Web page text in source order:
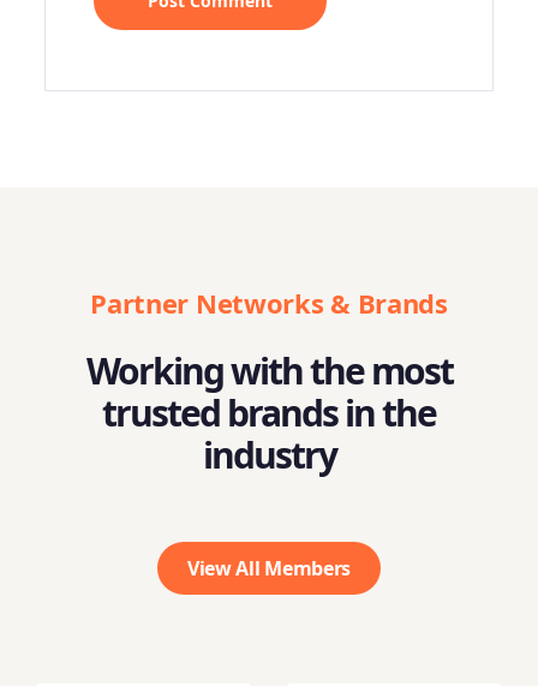
Partner Networks & Brands
Working with the most
trusted brands in the
industry
View All Members